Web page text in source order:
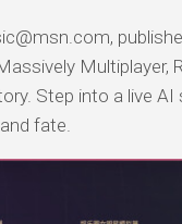
Multiplayer,
Step into a live
fate.